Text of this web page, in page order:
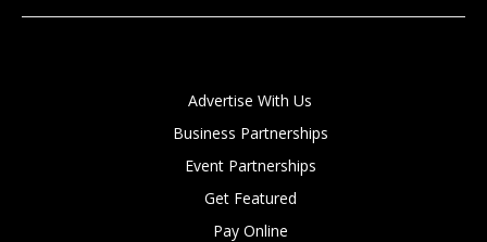
Advertise With Us
Business Partnerships
Event Partnerships
Get Featured
Pay Online